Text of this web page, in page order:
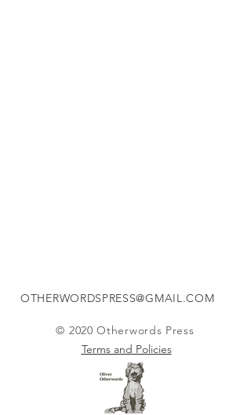
OTHERWORDSPRESS@GMAIL.COM
© 2020 Otherwords Press
Terms and Policies